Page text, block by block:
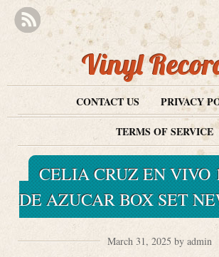
Vinyl
CONTACT US
PRIVACY
TERMS OF SERVICE
CELIA CRUZ EN VIVO
DE AZUCAR BOX SET
March 31, 2025 by admin